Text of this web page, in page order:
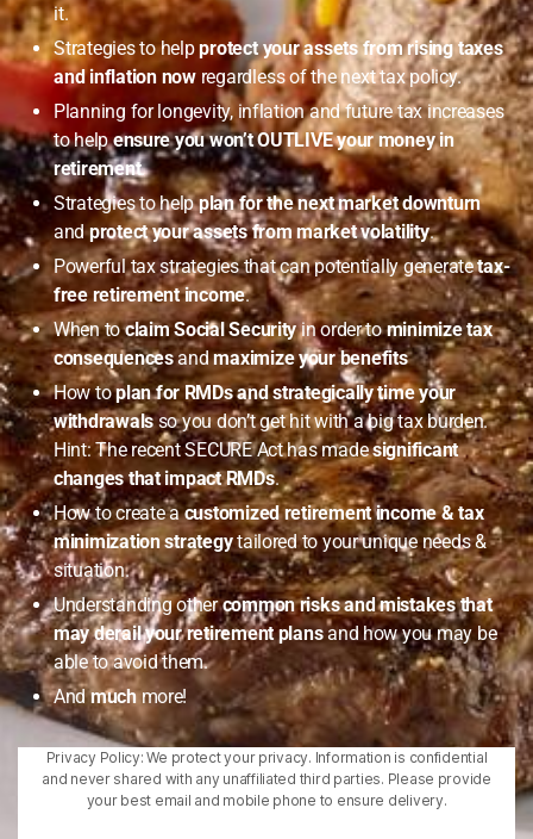
it.
Strategies to helpprotect your assets from rising taxes
and inflation nowregardless of the next tax policy.
Planning for longevity, inflation and future tax increases
to helpensure you won’t OUTLIVE your money in
retirement.
Strategies to helpplan for the next market downturn
andprotect your assets from market volatility.
Powerful tax strategies that can potentially generatetax-
free retirement income.
When toclaim Social Securityin order tominimize tax
consequencesandmaximize your benefits
How toplan for RMDs and strategically time your
withdrawalsso you don’t get hit with a big tax burden.
Hint: The recent SECURE Act has madesignificant
changes that impact RMDs.
How to create acustomized retirement income & tax
minimization strategytailored to your unique needs &
situation.
Understanding othercommon risks and mistakes that
may derail your retirement plansand how you may be
able to avoid them.
Andmuchmore!
Privacy Policy: We protect your privacy. Information is confidential
and never shared with any unaffiliated third parties. Please provide
your best email and mobile phone to ensure delivery.